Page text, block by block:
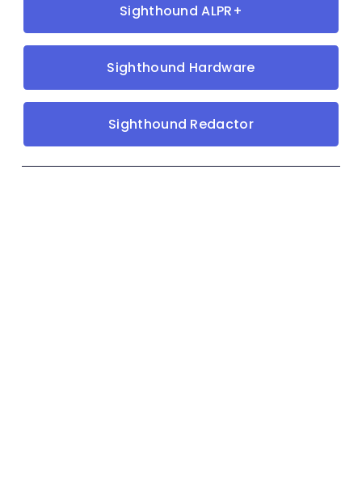
Sighthound ALPR+
Sighthound Hardware
Sighthound Redactor